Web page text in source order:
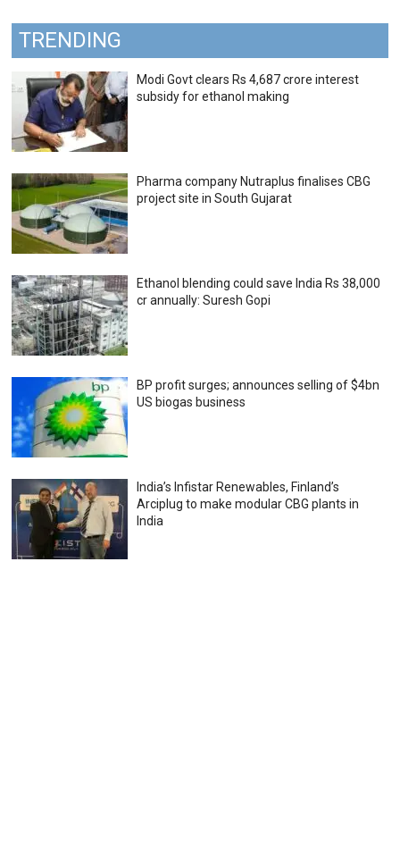
TRENDING
Modi Govt clears Rs 4,687 crore interest
subsidy for ethanol making
Pharma company Nutraplus finalises CBG
project site in South Gujarat
Ethanol blending could save India Rs 38,000
cr annually: Suresh Gopi
BP profit surges; announces selling of $4bn
US biogas business
India’s Infistar Renewables, Finland’s
Arciplug to make modular CBG plants in
India